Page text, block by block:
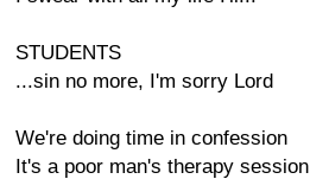
STUDENTS
...sin no more, I'm sorry Lord
We're doing time in confession
It's a poor man's therapy session